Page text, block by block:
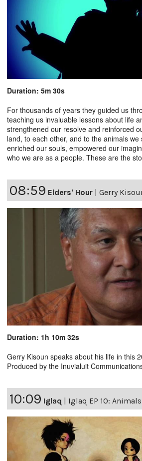
Duration: 5m 30s
For thousands of years they guided us
teaching us invaluable lessons about life
strengthened our resolve and reinforced
land, to each other, and to the animals
enriched our souls, empowered our
who we are as a people. These are the
08:59 Elders' Hour | Gerry
Duration: 1h 10m 32s
Gerry Kisoun speaks about his life in this
Produced by the Inuvialuit
10:09 Iglaq Iglaq EP 10: Animals